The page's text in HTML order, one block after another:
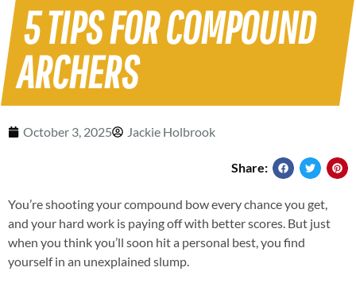
5 TIPS FOR COMPOUND
ARCHERS
October 3, 2025 Jackie Holbrook
Share:
You’re shooting your compound bow every chance you get,
and your hard work is paying off with better scores. But just
when you think you’ll soon hit a personal best, you find
yourself in an unexplained slump.